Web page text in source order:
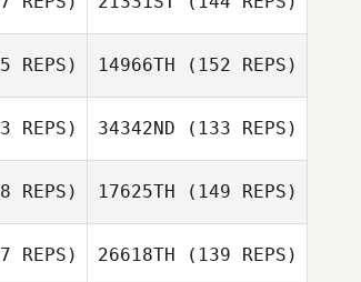
Pallas
REPS)
Motley
14966TH (152 REPS)
Tina Durkin
REPS) 34342ND (133 REPS)
REPS) 17625TH (149 REPS)
REPS) 26618TH (139 REPS)